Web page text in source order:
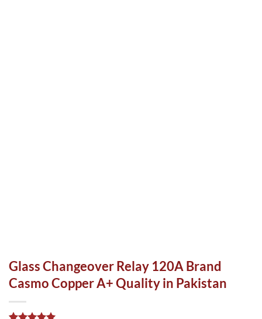
Glass Changeover Relay 120A Brand
Casmo Copper A+ Quality in Pakistan